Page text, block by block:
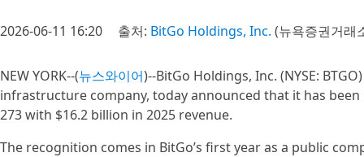
2026-06-11 16:20 출처: BitGo Holdings, Inc. (뉴욕증권거래
NEW YORK--(뉴스와이어)--BitGo Holdings, Inc. (NYSE:
infrastructure company, today announced that it has
273 with $16.2 billion in 2025 revenue.
The recognition comes in BitGo’s first year as a public